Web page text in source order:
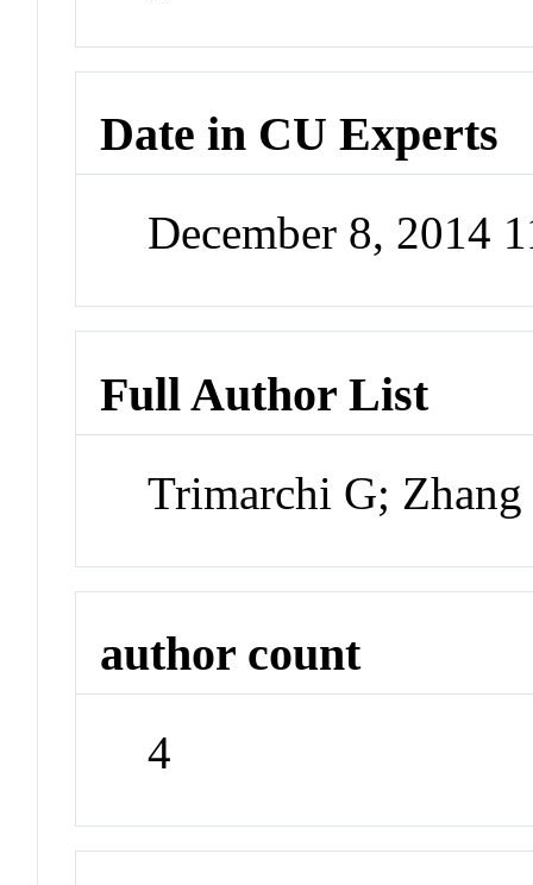
Date in CU Experts
December 8, 2014
Full Author List
Trimarchi G;
author count
4